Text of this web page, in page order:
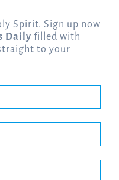
Spirit. Sign up now
Daily filled with
to your